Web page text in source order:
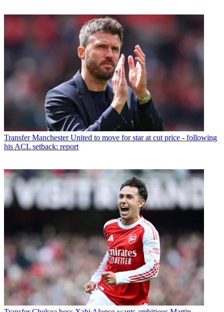
Transfer Manchester United to move for star at cut price - following
his ACL setback: report